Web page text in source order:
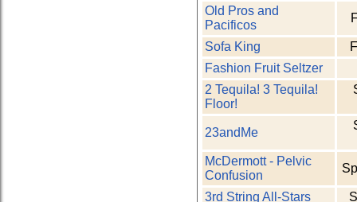
Old Pros and
Pacificos
Sofa King
Fashion Fruit Seltzer
2 Tequila! 3 Tequila!
Floor!
23andMe
McDermott - Pelvic
Confusion
3rd String All-Stars